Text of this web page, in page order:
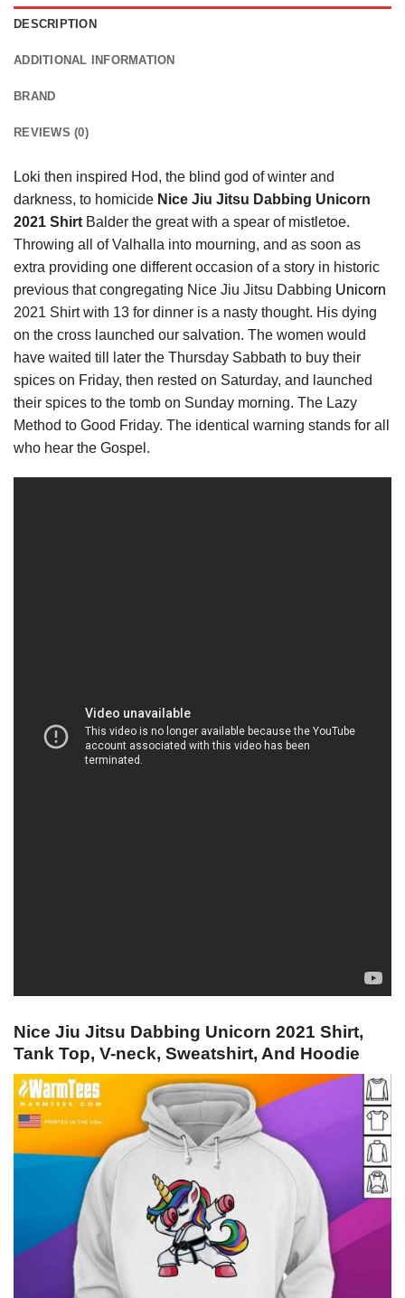
DESCRIPTION
ADDITIONAL INFORMATION
BRAND
REVIEWS (0)
Loki then inspired Hod, the blind god of winter and
darkness, to homicide Nice Jiu Jitsu Dabbing Unicorn
2021 Shirt Balder the great with a spear of mistletoe.
Throwing all of Valhalla into mourning, and as soon as
extra providing one different occasion of a story in historic
previous that congregating Nice Jiu Jitsu Dabbing Unicorn
2021 Shirt with 13 for dinner is a nasty thought. His dying
on the cross launched our salvation. The women would
have waited till later the Thursday Sabbath to buy their
spices on Friday, then rested on Saturday, and launched
their spices to the tomb on Sunday morning. The Lazy
Method to Good Friday. The identical warning stands for all
who hear the Gospel.
Nice Jiu Jitsu Dabbing Unicorn 2021 Shirt,
Tank Top, V-neck, Sweatshirt, And Hoodie